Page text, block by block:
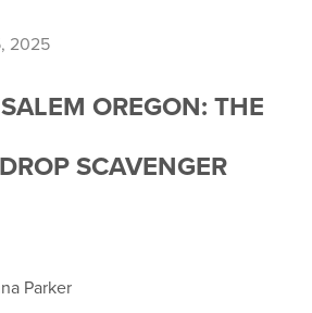
2025
OREGON: THE
SCAVENGER
Parker